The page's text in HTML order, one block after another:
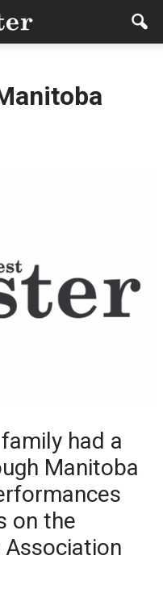
had a
Manitoba
on the
Association